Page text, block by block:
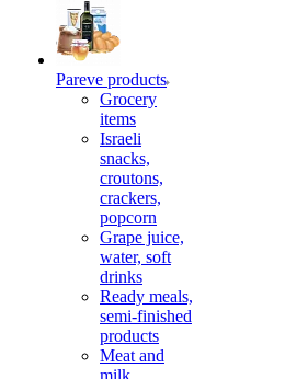
Pareve products
Grocery
items
Israeli
snacks,
croutons,
crackers,
popcorn
Grape juice,
water, soft
drinks
Ready meals,
semi-finished
products
Meat and
milk